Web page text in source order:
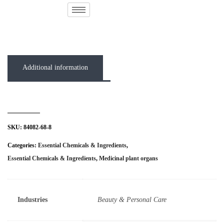
SKU: 84082-68-8
Categories: Essential Chemicals & Ingredients,
Essential Chemicals & Ingredients, Medicinal plant organs
Additional information
Industries Beauty & Personal Care